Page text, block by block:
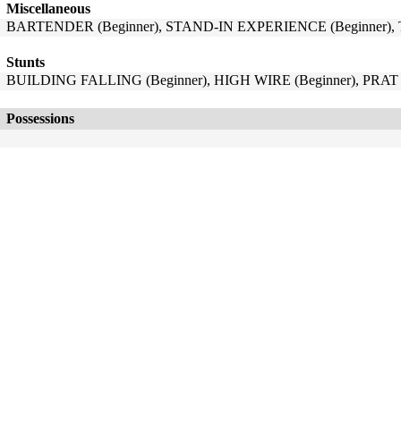
Miscellaneous
BARTENDER (Beginner), STAND-IN EXPERIENCE (Beginner),
Stunts
BUILDING FALLING (Beginner), HIGH WIRE (Beginner), PRAT
Possessions